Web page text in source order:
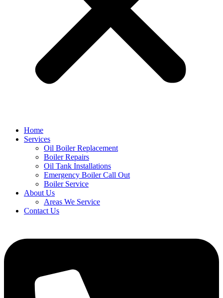
Home
Services
Oil Boiler Replacement
Boiler Repairs
Oil Tank Installations
Emergency Boiler Call Out
Boiler Service
About Us
Areas We Service
Contact Us